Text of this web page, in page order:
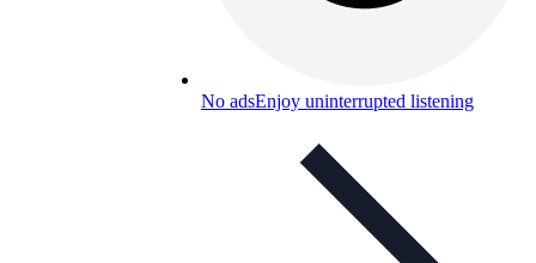
No adsEnjoy uninterrupted listening